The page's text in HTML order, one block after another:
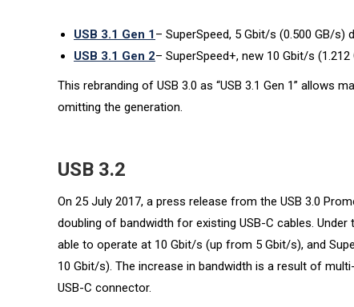
USB 3.1 Gen 1– SuperSpeed, 5 Gbit/s (0.500 GB/s)
USB 3.1 Gen 2– SuperSpeed+, new 10 Gbit/s
This rebranding of USB 3.0 as “USB 3.1 Gen 1” allows
omitting the generation.
USB 3.2
On 25 July 2017, a press release from the USB 3.0
doubling of bandwidth for existing USB-C cables. Under
able to operate at 10 Gbit/s (up from 5 Gbit/s), and
10 Gbit/s). The increase in bandwidth is a result of
USB-C connector.